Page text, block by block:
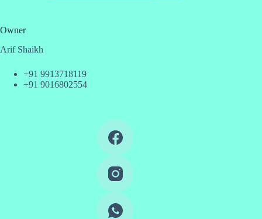
Owner
Arif Shaikh
+91 9913718119
+91 9016802554